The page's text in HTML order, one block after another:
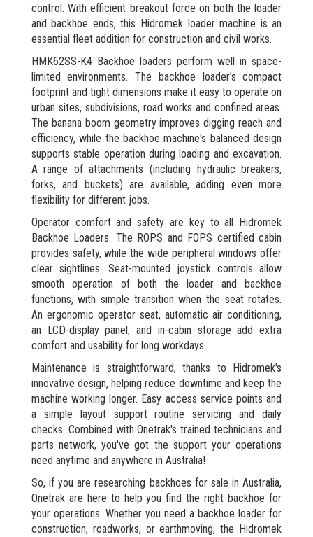
control. With efficient breakout force on both the loader
and backhoe ends, this Hidromek loader machine is an
essential fleet addition for construction and civil works.
HMK62SS-K4 Backhoe loaders perform well in space-
limited environments. The backhoe loader's compact
footprint and tight dimensions make it easy to operate on
urban sites, subdivisions, road works and confined areas.
The banana boom geometry improves digging reach and
efficiency, while the backhoe machine's balanced design
supports stable operation during loading and excavation.
A range of attachments (including hydraulic breakers,
forks, and buckets) are available, adding even more
flexibility for different jobs.
Operator comfort and safety are key to all Hidromek
Backhoe Loaders. The ROPS and FOPS certified cabin
provides safety, while the wide peripheral windows offer
clear sightlines. Seat-mounted joystick controls allow
smooth operation of both the loader and backhoe
functions, with simple transition when the seat rotates.
An ergonomic operator seat, automatic air conditioning,
an LCD-display panel, and in-cabin storage add extra
comfort and usability for long workdays.
Maintenance is straightforward, thanks to Hidromek's
innovative design, helping reduce downtime and keep the
machine working longer. Easy access service points and
a simple layout support routine servicing and daily
checks. Combined with Onetrak's trained technicians and
parts network, you've got the support your operations
need anytime and anywhere in Australia!
So, if you are researching backhoes for sale in Australia,
Onetrak are here to help you find the right backhoe for
your operations. Whether you need a backhoe loader for
construction, roadworks, or earthmoving, the Hidromek